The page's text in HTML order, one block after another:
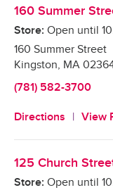
160 Summer
Store: Open until
160 Summer Street
Kingston, MA
(781) 582-3700
Directions View
125 Church
Store: Open until